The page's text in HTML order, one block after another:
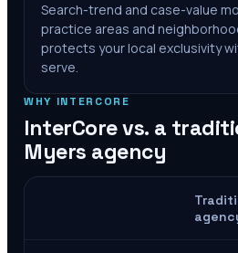
Search-trend and case-value
practice areas and
protects your local exclusivity
serve.
WHY INTERCORE
InterCore vs. a
Myers agency